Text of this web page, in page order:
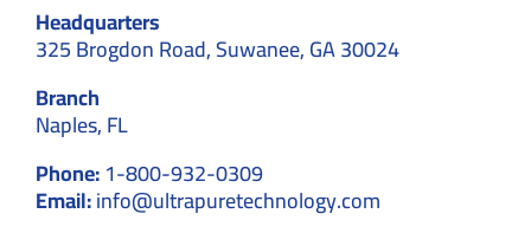
Headquarters
325 Brogdon Road, Suwanee, GA 30024
Branch
Naples, FL
Phone:1-800-932-0309
Email:info@ultrapuretechnology.com